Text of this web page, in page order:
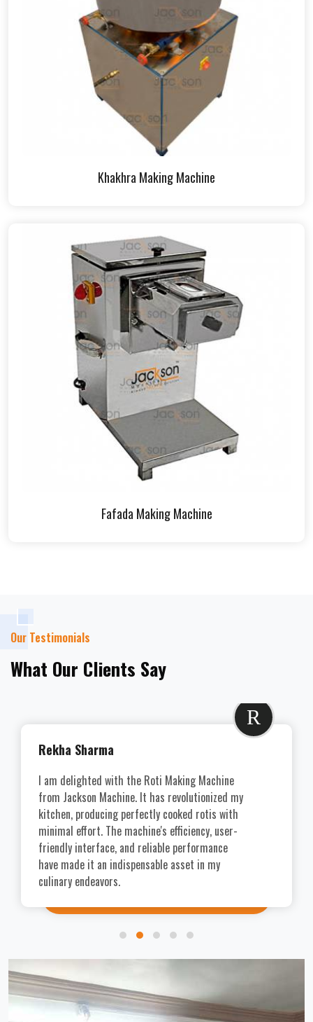
Khakhra Making Machine
Fafada Making Machine
Our Testimonials
What Our Clients Say
R
Rekha Sharma
I am delighted with the Roti Making Machine
from Jackson Machine. It has revolutionized my
kitchen, producing perfectly cooked rotis with
minimal effort. The machine's efficiency, user-
friendly interface, and reliable performance
have made it an indispensable asset in my
culinary endeavors.